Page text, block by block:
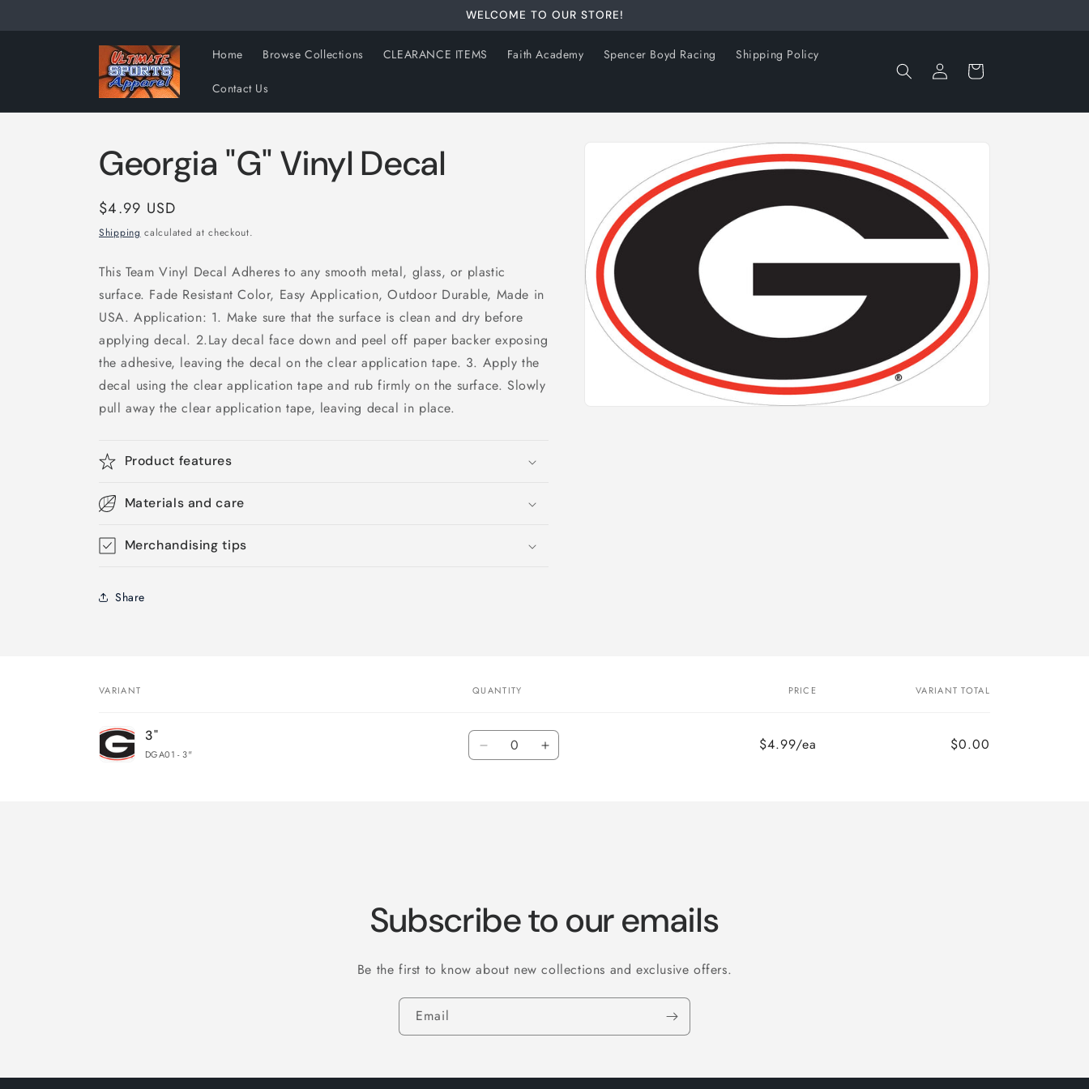
WELCOME TO OUR STORE!
Home Browse Collections CLEARANCE ITEMS Faith Academy Spencer Boyd Racing Shipping Policy
Contact Us
Log
in
Cart
information
Georgia "G" Vinyl Decal
Regular
price
$4.99 USD
Shipping calculated at checkout.
This Team Vinyl Decal Adheres to any smooth metal, glass, or plastic
surface. Fade Resistant Color, Easy Application, Outdoor Durable, Made in
USA. Application: 1. Make sure that the surface is clean and dry before
applying decal. 2.Lay decal face down and peel off paper backer exposing
the adhesive, leaving the decal on the clear application tape. 3. Apply the
decal using the clear application tape and rub firmly on the surface. Slowly
pull away the clear application tape, leaving decal in place.
Product features
Materials and care
Merchandising tips
Share
Your
cart
VARIANT QUANTITY PRICE VARIANT TOTAL
3"
DGA01 - 3"
Quantity
Decrease Increase
$4.99/ea
$0.00
Subscribe to our emails
Be the first to know about new collections and exclusive offers.
Email